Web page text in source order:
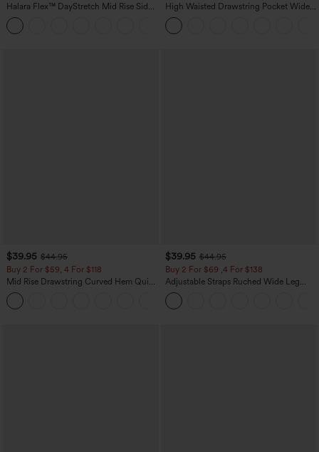
Halara Flex™ DayStretch Mid Rise Side
Zipper Pocket Work Flare Pants
High Waisted Drawstring Pocket Wide
Leg Baggy Casual Linen-Feel Pants
$39.95 $44.95
Buy 2 For $59, 4 For $118
Mid Rise Drawstring Curved Hem Quick
Dry Golf Tapered Pants with Pockets-
UPF40+
$39.95 $44.95
Buy 2 For $69 ,4 For $138
Adjustable Straps Ruched Wide Leg
Heathered Casual Jumpsuit with
Pockets-Easy Peezy